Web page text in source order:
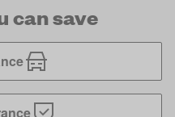
can save